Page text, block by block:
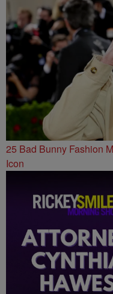
25 Bad Bunny Fashion
Icon